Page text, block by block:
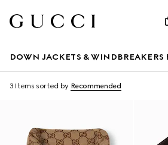
DOWN JACKETS & WINDBREAKERS
3 Items sorted by Recommended